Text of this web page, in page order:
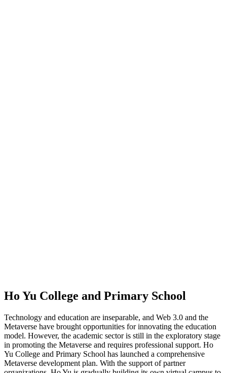
Ho Yu College and Primary School
Technology and education are inseparable, and Web 3.0 and the
Metaverse have brought opportunities for innovating the education
model. However, the academic sector is still in the exploratory stage
in promoting the Metaverse and requires professional support. Ho
Yu College and Primary School has launched a comprehensive
Metaverse development plan. With the support of partner